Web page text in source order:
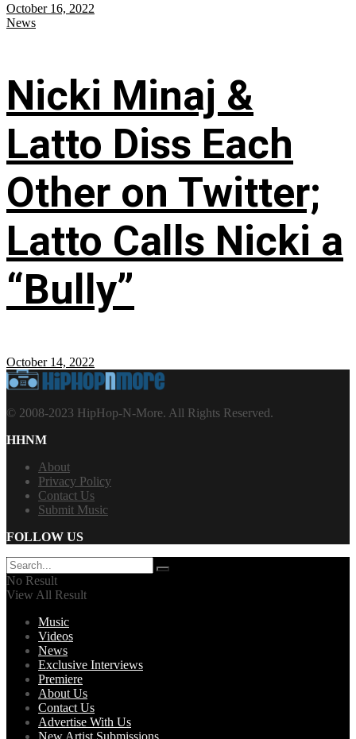
October 16, 2022
News
Nicki Minaj &
Latto Diss Each
Other on Twitter;
Latto Calls Nicki a
“Bully”
October 14, 2022
© 2008-2023 HipHop-N-More. All Rights Reserved.
HHNM
About
Privacy Policy
Contact Us
Submit Music
FOLLOW US
No Result
View All Result
Music
Videos
News
Exclusive Interviews
Premiere
About Us
Contact Us
Advertise With Us
New Artist Submissions